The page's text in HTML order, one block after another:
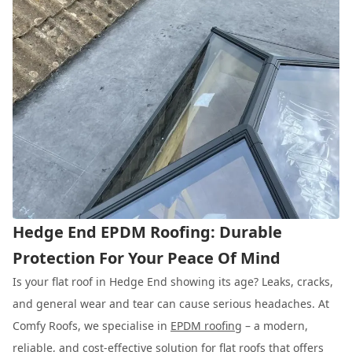
Hedge End EPDM Roofing: Durable
Protection For Your Peace Of Mind
Is your flat roof in Hedge End showing its age? Leaks, cracks,
and general wear and tear can cause serious headaches. At
Comfy Roofs, we specialise in EPDM roofing – a modern,
reliable, and cost-effective solution for flat roofs that offers